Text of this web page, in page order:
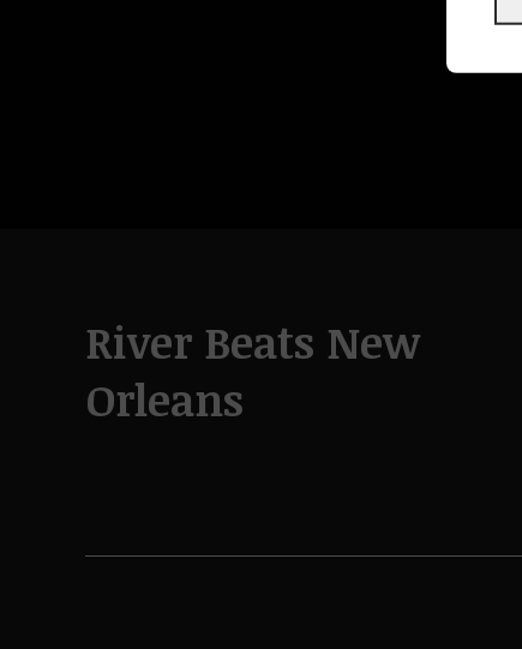
River Beats New
Orleans